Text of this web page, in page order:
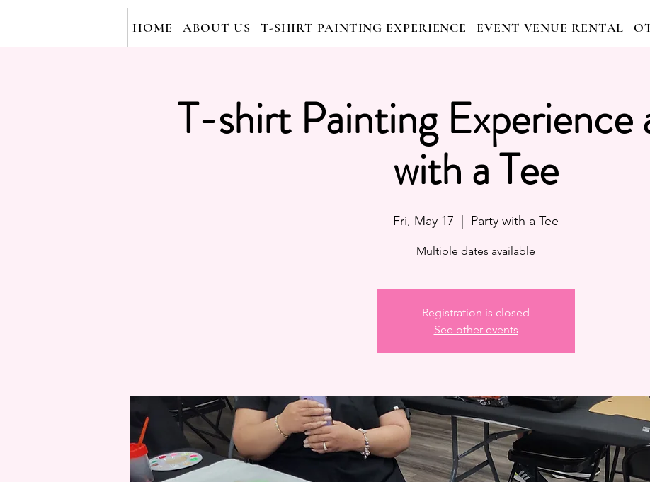
HOME ABOUT US T-SHIRT PAINTING EXPERIENCE EVENT VENUE RENTAL
T-shirt Painting Experience
with a Tee
Fri, May 17 Party with a Tee
Multiple dates available
Registration is closed
See other events